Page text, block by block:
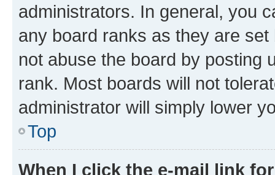
administrators. In general, you
any board ranks as they are
not abuse the board by posting
rank. Most boards will not
administrator will simply lower
Top
When I click the e-mail link